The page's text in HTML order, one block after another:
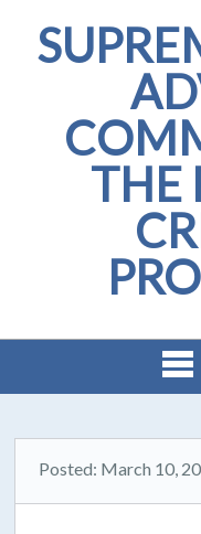
THE
Posted: March 10,